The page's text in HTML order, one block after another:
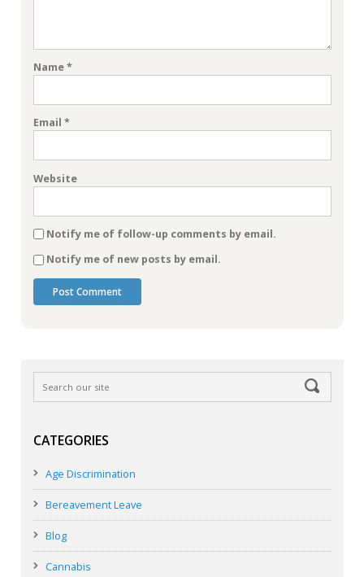
Name*
Email *
Website
Notify me of follow-up comments by email.
Notify me of new posts by email.
CATEGORIES
Age Discrimination
Bereavement Leave
Blog
Cannabis